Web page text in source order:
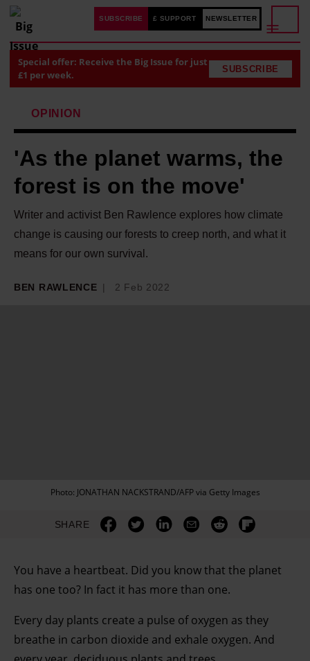
SUBSCRIBE £ SUPPORT NEWSLETTER
Special offer: Receive the Big Issue for just
£1 per week.
SUBSCRIBE
OPINION
'As the planet warms, the
forest is on the move'
Writer and activist Ben Rawlence explores how climate
change is causing our forests to creep north, and what it
means for our own survival.
BEN RAWLENCE 2 Feb 2022
Photo: JONATHAN NACKSTRAND/AFP via Getty Images
SHARE
You have a heartbeat. Did you know that the planet
has one too? In fact it has more than one.
Every day plants create a pulse of oxygen as they
breathe in carbon dioxide and exhale oxygen. And